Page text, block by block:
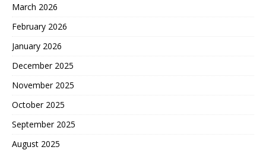
March 2026
February 2026
January 2026
December 2025
November 2025
October 2025
September 2025
August 2025